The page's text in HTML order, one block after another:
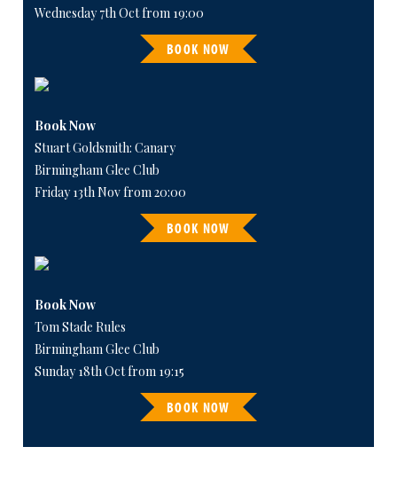
Wednesday 7th Oct from 19:00
BOOK NOW
Book Now
Stuart Goldsmith: Canary
Birmingham Glee Club
Friday 13th Nov from 20:00
BOOK NOW
Book Now
Tom Stade Rules
Birmingham Glee Club
Sunday 18th Oct from 19:15
BOOK NOW